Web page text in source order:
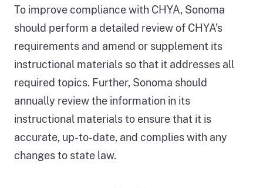
To improve compliance with CHYA, Sonoma
should perform a detailed review of CHYA’s
requirements and amend or supplement its
instructional materials so that it addresses all
required topics. Further, Sonoma should
annually review the information in its
instructional materials to ensure that it is
accurate, up-to-date, and complies with any
changes to state law.